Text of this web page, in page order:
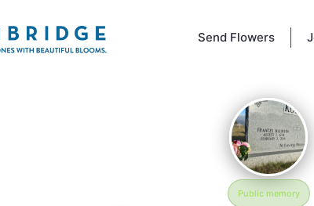
Send Flowers
Public memory